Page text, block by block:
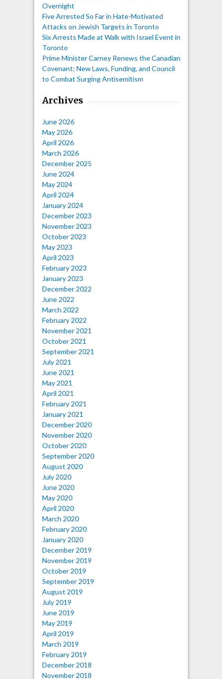
Overnight
Five Arrested So Far in Hate-Motivated
Attacks on Jewish Targets in Toronto
Six Arrests Made at Walk with Israel Event in
Toronto
Prime Minister Carney Renews the Canadian
Covenant: New Laws, Funding, and Council
to Combat Surging Antisemitism
Archives
June 2026
May 2026
April 2026
March 2026
December 2025
June 2024
May 2024
April 2024
January 2024
December 2023
November 2023
October 2023
May 2023
April 2023
February 2023
January 2023
December 2022
June 2022
March 2022
February 2022
November 2021
October 2021
September 2021
July 2021
June 2021
May 2021
April 2021
February 2021
January 2021
December 2020
November 2020
October 2020
September 2020
August 2020
July 2020
June 2020
May 2020
April 2020
March 2020
February 2020
January 2020
December 2019
November 2019
October 2019
September 2019
August 2019
July 2019
June 2019
May 2019
April 2019
March 2019
February 2019
December 2018
November 2018